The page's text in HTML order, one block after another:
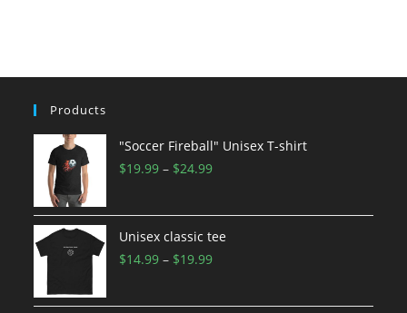
Products
"Soccer Fireball" Unisex T-shirt
$19.99 – $24.99Price
$19.99
through
$24.99
Unisex classic tee
$14.99 – $19.99Price
$14.99